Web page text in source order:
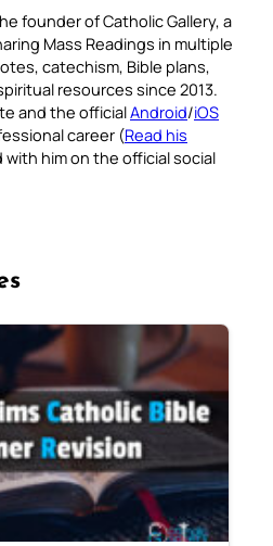
founder of Catholic Gallery, a
Mass Readings in multiple
catechism, Bible plans,
resources since 2013.
and the officialAndroid/iOS
career (Read his
him on the official social